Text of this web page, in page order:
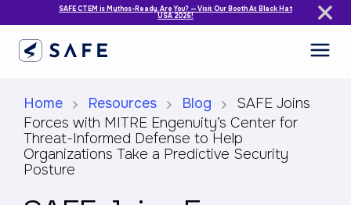
SAFE CTEM is Mythos-Ready. Are You? — Visit Our Booth At Black Hat
USA 2026!
Home Resources Blog
SAFE Joins
Forces with MITRE Engenuity’s Center for
Threat-Informed Defense to Help
Organizations Take a Predictive Security
Posture